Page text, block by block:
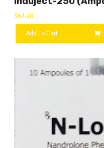
$64.90
Add To Cart